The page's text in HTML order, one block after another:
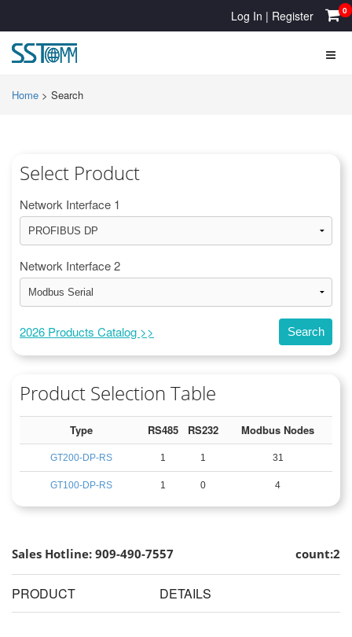
Log In | Register 0
Home > Search
Select Product
Network Interface 1
Network Interface 2
2026 Products Catalog >> Search
Product Selection Table
Type RS485 RS232 Modbus Nodes
GT200-DP-RS 1 1 31
GT100-DP-RS 1 0 4
Sales Hotline: 909-490-7557 count:2
PRODUCT DETAILS